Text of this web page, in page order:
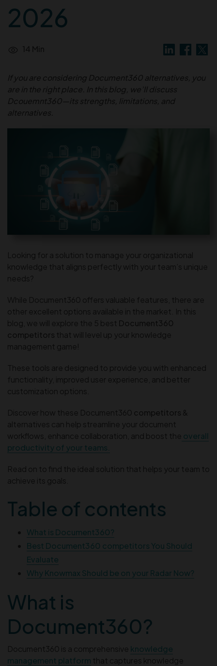
2026
14 Min
If you are considering Document360 alternatives, you
are in the right place. In this blog, we’ll discuss
Dcouemnt360—its strengths, limitations, and
alternatives.
Looking for a solution to manage your organizational
knowledge that aligns perfectly with your team’s unique
needs?
While Document360 offers valuable features, there are
other excellent options available in the market. In this
blog, we will explore the 5 best Document360
competitors that will level up your knowledge
management game!
These tools are designed to provide you with enhanced
functionality, improved user experience, and better
customization options.
Discover how these Document360 competitors &
alternatives can help streamline your document
workflows, enhance collaboration, and boost the overall
productivity of your teams.
Read on to find the ideal solution that helps your team to
achieve its goals.
Table of contents
What is Document360?
Best Document360 competitors You Should
Evaluate
Why Knowmax Should be on your Radar Now?
What is
Document360?
Document360 is a comprehensive knowledge
management platform that captures knowledge